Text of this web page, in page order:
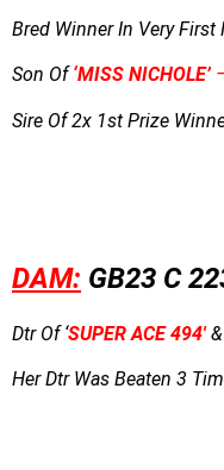
Bred Winner In Very First
Son Of‘MISS NICHOLE’
Sire Of 2x 1st Prize
DAM: GB23 C
Dtr Of ‘SUPER ACE 494′&
Her Dtr Was Beaten 3